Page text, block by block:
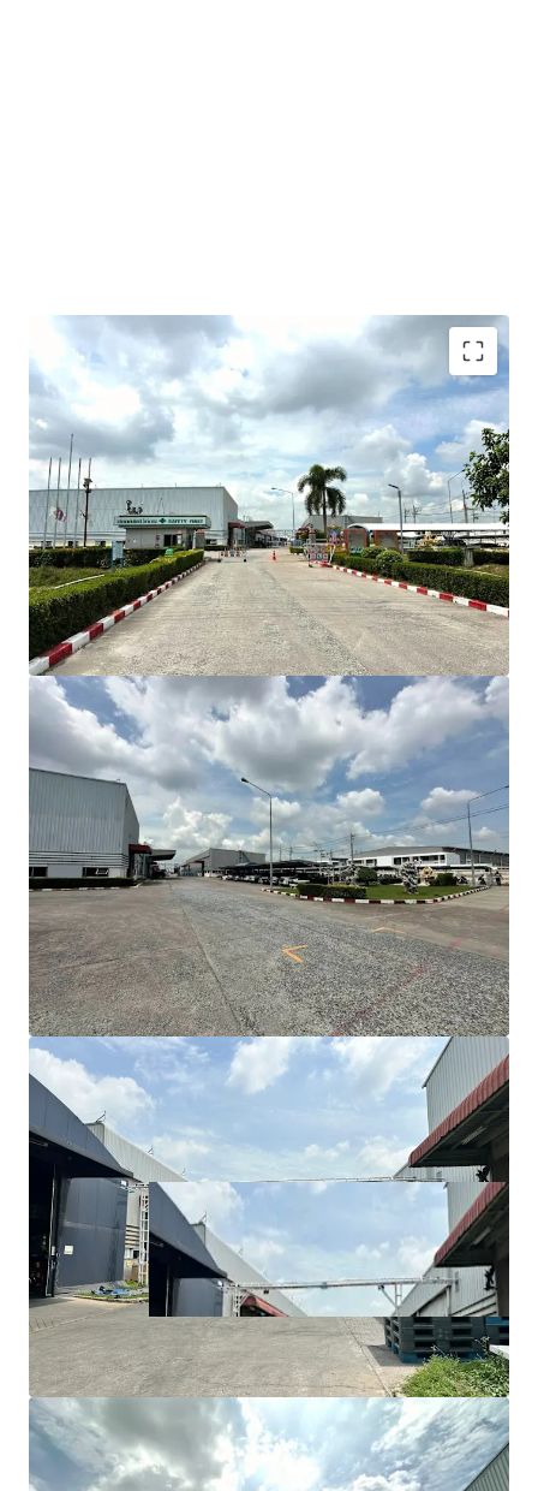
INVESTMENT HIGHLIGHT
Strategic Location in Amata City Industrial
Estate, Direct Bangna-Trad Highway access
Total land area: approximately 18.80 Rai (30,092
sqm)
Gross built-up area
: approximately 15,005 sqm
Connectivity
Bangkok: 57 km (60 min)
Suvarnabhumi Airport: 42 km (35 min)
Laem Chabang Port: 46 km (45 min)
BUILDING COMPOSITION
Comprises 4 buildings
Factory area: 12,664 sqm
Warehouse area: 345 sqm
Office area: 1,014 sqm
Canteen area: 150 sqm
Utility/maintenance area: 1,850 sqm
Floor load capacity: 5-7 tons/sqm